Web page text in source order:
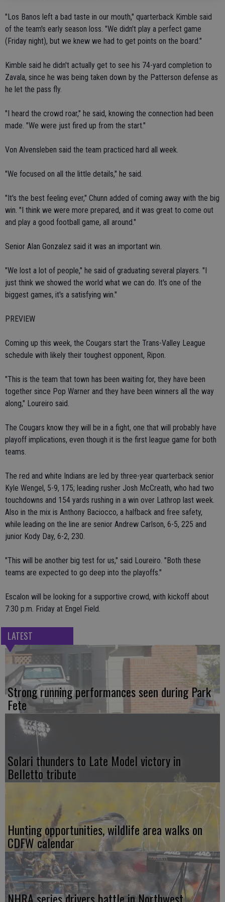
"Los Banos left a bad taste in our mouth," quarterback Kimble said
of the team's early season loss. "We didn't play a perfect game
(Friday night), but we knew we had to get points on the board."
Kimble said he didn't actually get to see his 74-yard completion to
Zavala, since he was being taken down by the Patterson defense as
he let the pass fly.
"I heard the crowd roar," he said, knowing the connection had been
made. "We were just fired up from the start."
Von Alvensleben said the team practiced hard all week.
"We focused on all the little details," he said.
"It's the best feeling ever," Chunn added of coming away with the big
win. "I think we were more prepared, and it was great to come out
and play a good football game, all around."
Senior Alan Gonzalez said it was an important win.
"We lost a lot of people," he said of graduating several players. "I
just think we showed the world what we can do. It's one of the
biggest games, it's a satisfying win."
PREVIEW
Coming up this week, the Cougars start the Trans-Valley League
schedule with likely their toughest opponent, Ripon.
"This is the team that town has been waiting for, they have been
together since Pop Warner and they have been winners all the way
along," Loureiro said.
The Cougars know they will be in a fight, one that will probably have
playoff implications, even though it is the first league game for both
teams.
The red and white Indians are led by three-year quarterback senior
Kyle Wengel, 5-9, 175; leading rusher Josh McCreath, who had two
touchdowns and 154 yards rushing in a win over Lathrop last week.
Also in the mix is Anthony Baciocco, a halfback and free safety,
while leading on the line are senior Andrew Carlson, 6-5, 225 and
junior Kody Day, 6-2, 230.
"This will be another big test for us," said Loureiro. "Both these
teams are expected to go deep into the playoffs."
Escalon will be looking for a supportive crowd, with kickoff about
7:30 p.m. Friday at Engel Field.
LATEST
Strong running performances seen during Park
Fete
Solari thunders to Late Model victory in
Belletto tribute
Hunting opportunities, wildlife area walks on
CDFW calendar